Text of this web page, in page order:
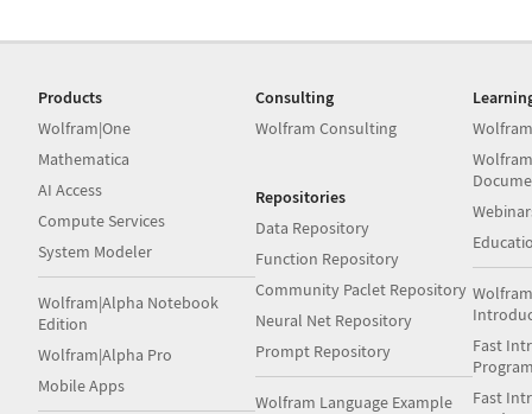
Products
Wolfram|One
Mathematica
AI Access
Compute Services
System Modeler
Wolfram|Alpha Notebook
Edition
Wolfram|Alpha Pro
Mobile Apps
Consulting
Wolfram Consulting
Repositories
Data Repository
Function Repository
Community Paclet Repository
Neural Net Repository
Prompt Repository
Wolfram Language Example
Fast
Fast